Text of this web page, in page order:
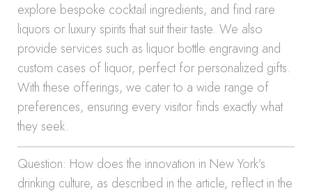
explore bespoke cocktail ingredients, and find rare
liquors or luxury spirits that suit their taste. We also
provide services such as liquor bottle engraving and
custom cases of liquor, perfect for personalized gifts.
With these offerings, we cater to a wide range of
preferences, ensuring every visitor finds exactly what
they seek.
Question: How does the innovation in New York’s
drinking culture, as described in the article, reflect in the